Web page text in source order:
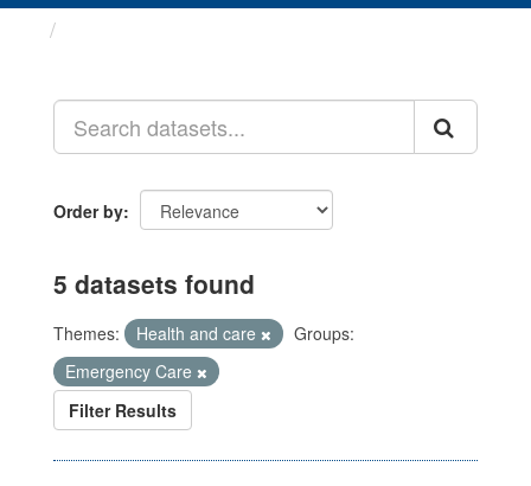
Order by
5 datasets found
Themes: Health and care
Groups:
Emergency Care
Filter Results